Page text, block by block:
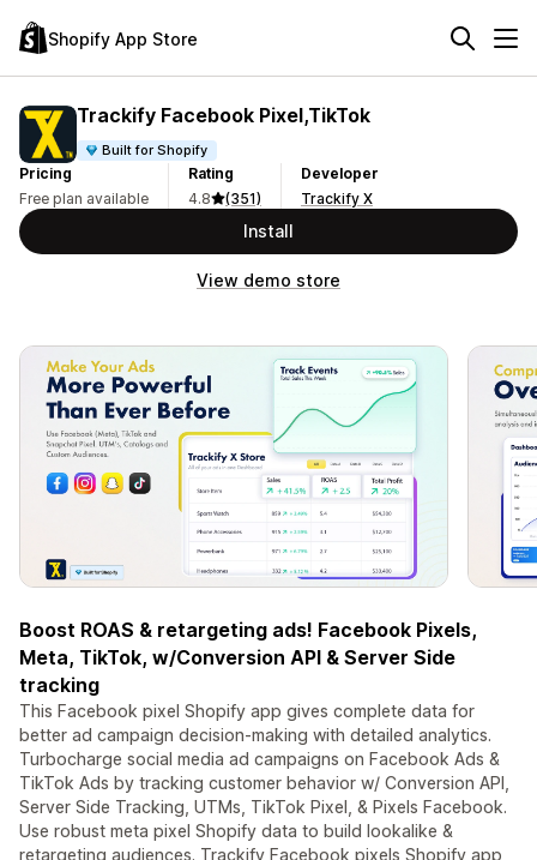
Shopify App Store
Trackify Facebook Pixel,TikTok
Built for Shopify
Pricing
Free plan available
Rating
4.8
(351)
Developer
Trackify X
Install
View demo store
Boost ROAS & retargeting ads! Facebook Pixels,
Meta, TikTok, w/Conversion API & Server Side
tracking
This Facebook pixel Shopify app gives complete data for
better ad campaign decision-making with detailed analytics.
Turbocharge social media ad campaigns on Facebook Ads &
TikTok Ads by tracking customer behavior w/ Conversion API,
Server Side Tracking, UTMs, TikTok Pixel, & Pixels Facebook.
Use robust meta pixel Shopify data to build lookalike &
retargeting audiences. Trackify Facebook pixels Shopify app